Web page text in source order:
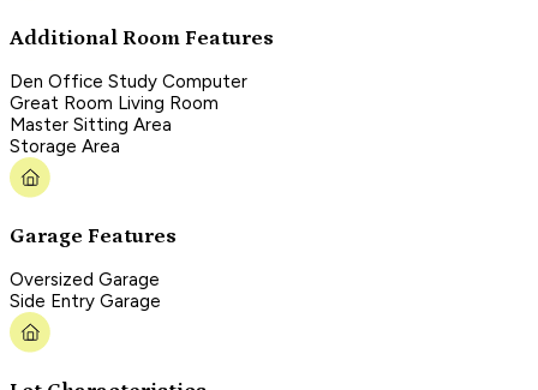
Additional Room Features
Den Office Study Computer
Great Room Living Room
Master Sitting Area
Storage Area
Garage Features
Oversized Garage
Side Entry Garage